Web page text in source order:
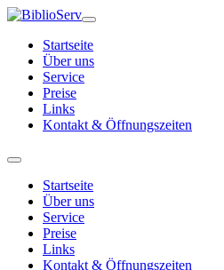
Startseite
Über uns
Service
Preise
Links
Kontakt & Öffnungszeiten
Startseite
Über uns
Service
Preise
Links
Kontakt & Öffnungszeiten